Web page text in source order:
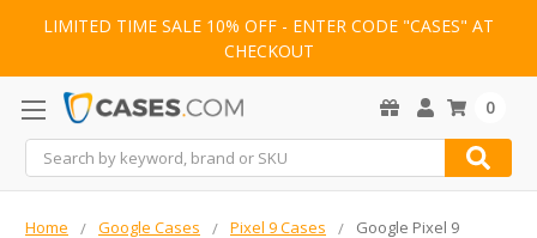
LIMITED TIME SALE 10% OFF - ENTER CODE "CASES" AT
CHECKOUT
Search
0
Home Google Cases Pixel 9 Cases
Google Pixel 9